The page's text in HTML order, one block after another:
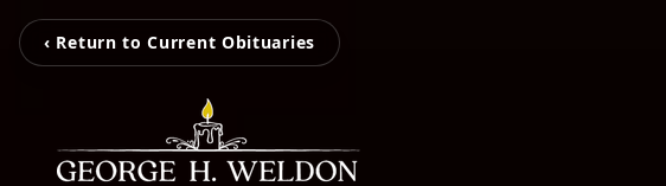
‹ Return to Current Obituaries